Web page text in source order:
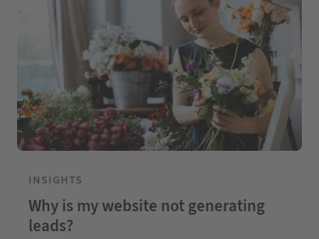
INSIGHTS
Why is my website not generating
leads?